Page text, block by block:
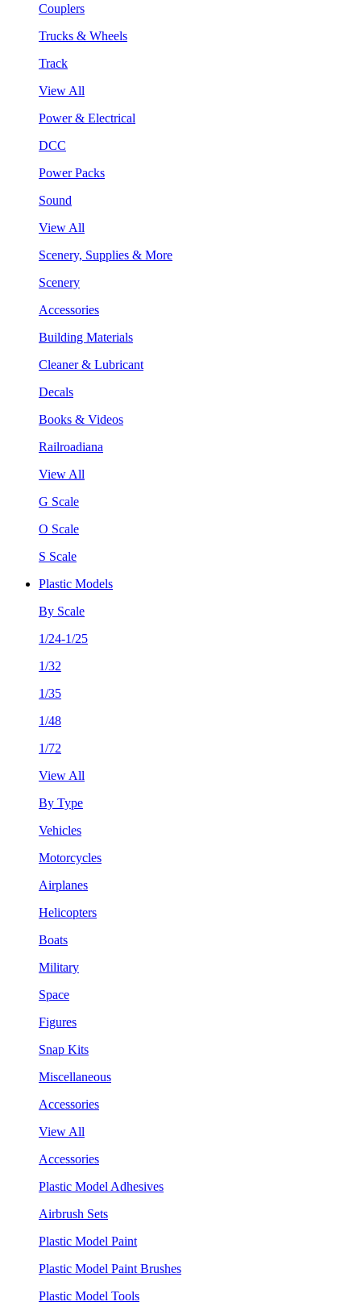
Couplers
Trucks & Wheels
Track
View All
Power & Electrical
DCC
Power Packs
Sound
View All
Scenery, Supplies & More
Scenery
Accessories
Building Materials
Cleaner & Lubricant
Decals
Books & Videos
Railroadiana
View All
G Scale
O Scale
S Scale
Plastic Models
By Scale
1/24-1/25
1/32
1/35
1/48
1/72
View All
By Type
Vehicles
Motorcycles
Airplanes
Helicopters
Boats
Military
Space
Figures
Snap Kits
Miscellaneous
Accessories
View All
Accessories
Plastic Model Adhesives
Airbrush Sets
Plastic Model Paint
Plastic Model Paint Brushes
Plastic Model Tools